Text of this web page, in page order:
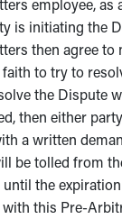
employee, as
is initiating the
then agree to
to try to
the Dispute
then either
a written
be tolled from
the
this Pre-